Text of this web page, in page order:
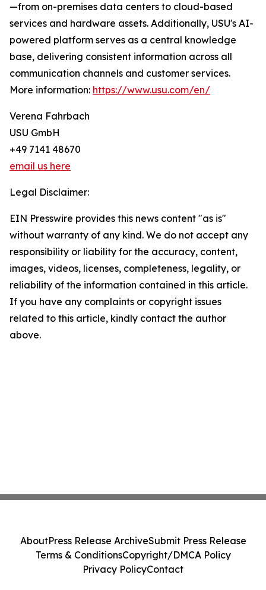
—from on-premises data centers to cloud-based
services and hardware assets. Additionally, USU's AI-
powered platform serves as a central knowledge
base, delivering consistent information across all
communication channels and customer services.
More information: https://www.usu.com/en/
Verena Fahrbach
USU GmbH
+49 7141 48670
email us here
Legal Disclaimer:
EIN Presswire provides this news content "as is"
without warranty of any kind. We do not accept any
responsibility or liability for the accuracy, content,
images, videos, licenses, completeness, legality, or
reliability of the information contained in this article.
If you have any complaints or copyright issues
related to this article, kindly contact the author
above.
AboutPress Release ArchiveSubmit Press Release
Terms & ConditionsCopyright/DMCA Policy
Privacy PolicyContact